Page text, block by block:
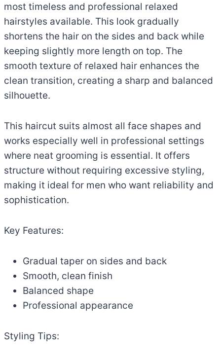
most timeless and professional relaxed
hairstyles available. This look gradually
shortens the hair on the sides and back while
keeping slightly more length on top. The
smooth texture of relaxed hair enhances the
clean transition, creating a sharp and balanced
silhouette.
This haircut suits almost all face shapes and
works especially well in professional settings
where neat grooming is essential. It offers
structure without requiring excessive styling,
making it ideal for men who want reliability and
sophistication.
Key Features:
Gradual taper on sides and back
Smooth, clean finish
Balanced shape
Professional appearance
Styling Tips: